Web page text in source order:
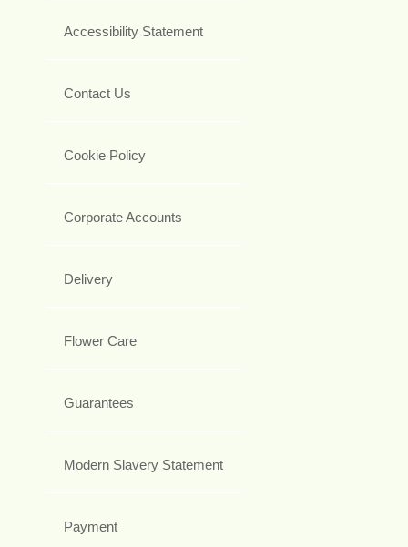
Accessibility Statement
Contact Us
Cookie Policy
Corporate Accounts
Delivery
Flower Care
Guarantees
Modern Slavery Statement
Payment